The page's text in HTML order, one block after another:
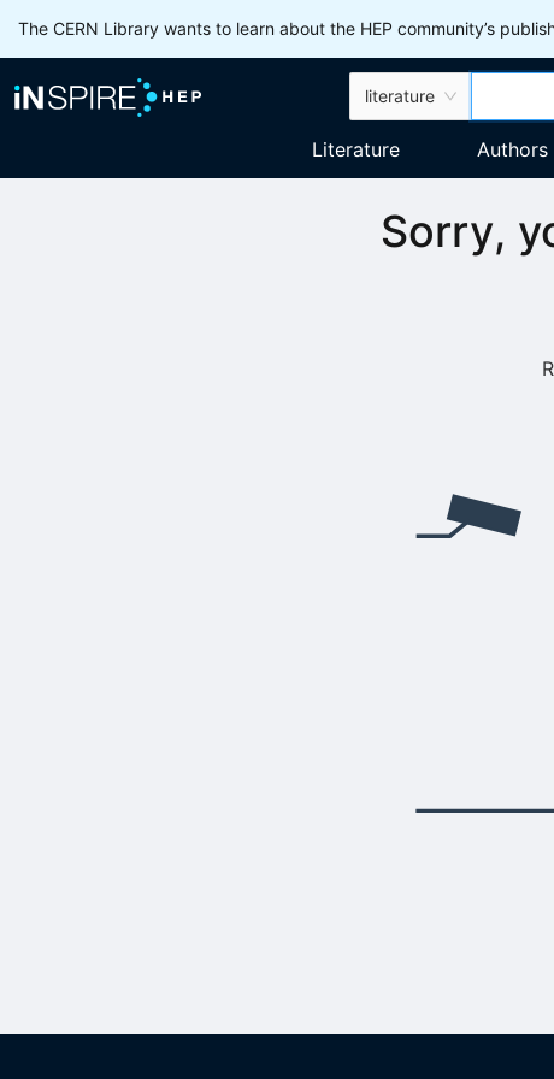
The CERN Library wants to learn about the HEP community’s
literature
Literature Authors
Sorry,